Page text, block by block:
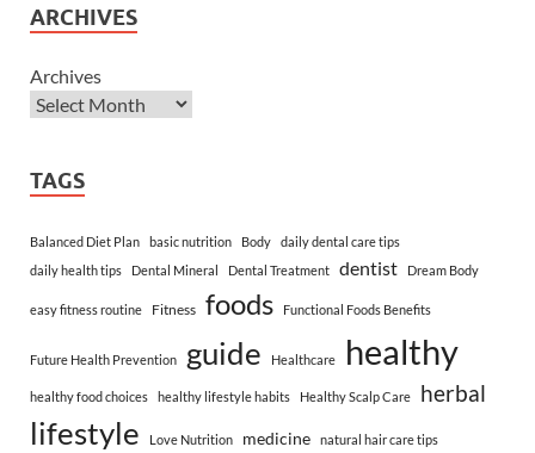
ARCHIVES
Archives
TAGS
Balanced Diet Plan basic nutrition Body
daily dental care tips
daily health tips
Dental Mineral Dental Treatment dentist Dream Body
easy fitness routine Fitness foods Functional Foods Benefits
Future Health Prevention guide Healthcare healthy
healthy food choices healthy lifestyle habits Healthy Scalp Care herbal
lifestyle Love Nutrition medicine natural hair care tips